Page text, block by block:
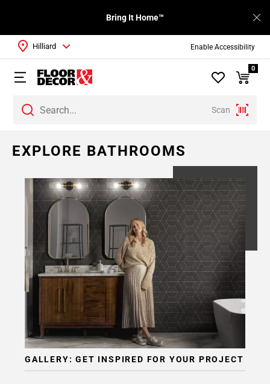
Enable Accessibility
Bring It Home™
Scan
Hilliard
0
EXPLORE BATHROOMS
GALLERY: GET INSPIRED FOR YOUR PROJECT